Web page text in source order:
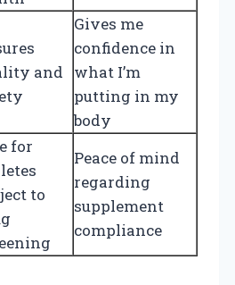
and
Gives me
confidence in
what I’m
putting in my
body
for
to
Peace of mind
regarding
supplement
compliance